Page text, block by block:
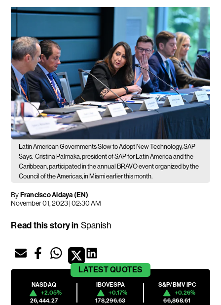
Latin American Governments Slow to Adopt New Technology, SAP
Says. Cristina Palmaka, president of SAP for Latin America and the
Caribbean, participated in the annual BRAVO event organized by the
Council of the Americas, in Miami earlier this month.
ByFrancisco Aldaya (EN)
November 01, 2023 | 02:30 AM
Read this story in Spanish
LATESTQUOTES
NASDAQ
+2.05%
26,444.27
IBOVESPA
+0.17%
178,296.63
S&P/BMV IPC
+0.26%
66,868.61